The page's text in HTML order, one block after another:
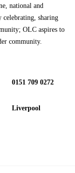
national and
celebrating, sharing
OLC aspires to
community.
0151 709 0272
Liverpool